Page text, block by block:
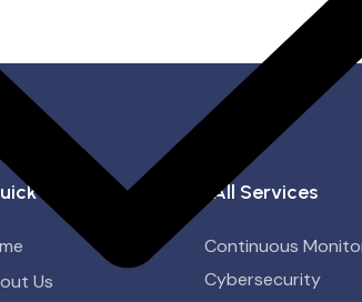
Links
Us
All Services
Continuous
Cybersecurity